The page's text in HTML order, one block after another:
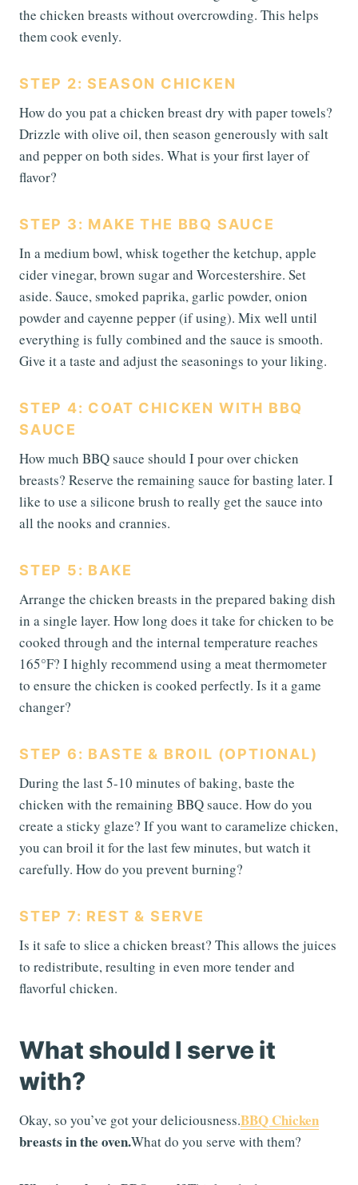
the chicken breasts without overcrowding. This helps
them cook evenly.
STEP 2: SEASON CHICKEN
How do you pat a chicken breast dry with paper towels?
Drizzle with olive oil, then season generously with salt
and pepper on both sides. What is your first layer of
flavor?
STEP 3: MAKE THE BBQ SAUCE
In a medium bowl, whisk together the ketchup, apple
cider vinegar, brown sugar and Worcestershire. Set
aside. Sauce, smoked paprika, garlic powder, onion
powder and cayenne pepper (if using). Mix well until
everything is fully combined and the sauce is smooth.
Give it a taste and adjust the seasonings to your liking.
STEP 4: COAT CHICKEN WITH BBQ
SAUCE
How much BBQ sauce should I pour over chicken
breasts? Reserve the remaining sauce for basting later. I
like to use a silicone brush to really get the sauce into
all the nooks and crannies.
STEP 5: BAKE
Arrange the chicken breasts in the prepared baking dish
in a single layer. How long does it take for chicken to be
cooked through and the internal temperature reaches
165°F? I highly recommend using a meat thermometer
to ensure the chicken is cooked perfectly. Is it a game
changer?
STEP 6: BASTE & BROIL (OPTIONAL)
During the last 5-10 minutes of baking, baste the
chicken with the remaining BBQ sauce. How do you
create a sticky glaze? If you want to caramelize chicken,
you can broil it for the last few minutes, but watch it
carefully. How do you prevent burning?
STEP 7: REST & SERVE
Is it safe to slice a chicken breast? This allows the juices
to redistribute, resulting in even more tender and
flavorful chicken.
What should I serve it
with?
Okay, so you’ve got your deliciousness.BBQ Chicken
breasts in the oven.What do you serve with them?